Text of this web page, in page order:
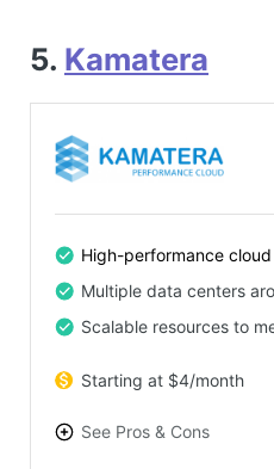
5. Kamatera
High-performance
Multiple data centers
Scalable resources to
Starting at $4/month
See Pros & Cons